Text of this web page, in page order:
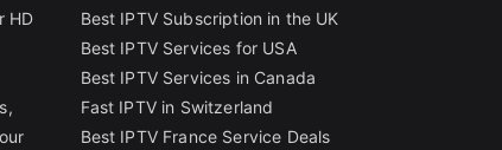
HD
Best IPTV Subscription in the UK
Best IPTV Services for USA
Best IPTV Services in Canada
Fast IPTV in Switzerland
Best IPTV France Service Deals